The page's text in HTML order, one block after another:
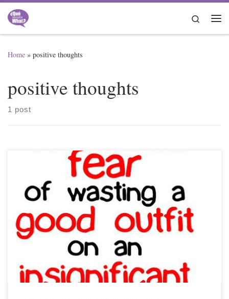
Skip to content
Search
Home » positive thoughts
positive thoughts
1 post